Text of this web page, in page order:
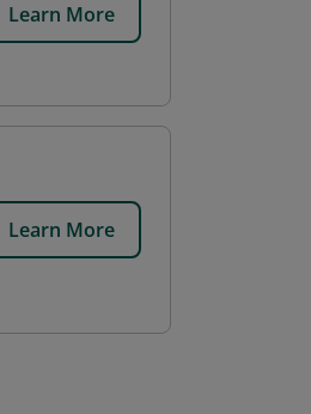
Learn More
Learn More